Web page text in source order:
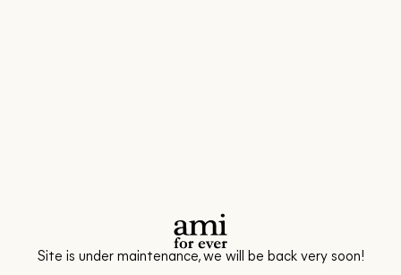
Site is under maintenance, we will be back very soon!